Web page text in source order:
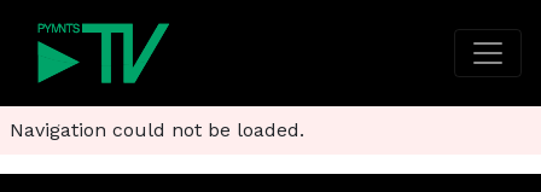
Navigation could not be loaded.